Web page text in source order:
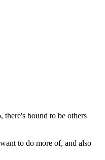
there's bound to be others
to do more of, and also